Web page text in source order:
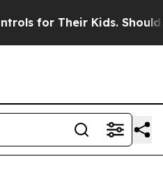
Should the US? The